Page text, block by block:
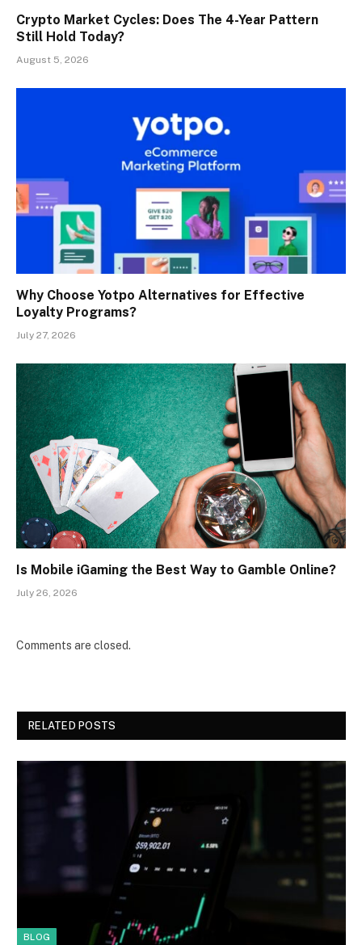
Crypto Market Cycles: Does The 4-Year Pattern
Still Hold Today?
August 5, 2026
Why Choose Yotpo Alternatives for Effective
Loyalty Programs?
July 27, 2026
Is Mobile iGaming the Best Way to Gamble Online?
July 26, 2026
Comments are closed.
RELATED POSTS
BLOG